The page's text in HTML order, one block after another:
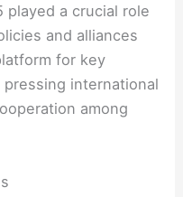
played a crucial role
and alliances
for key
international
among